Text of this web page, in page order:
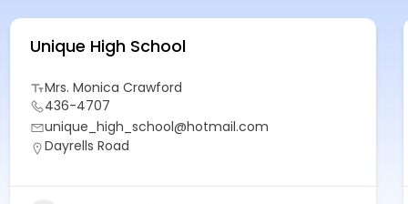
Unique High School
Mrs. Monica Crawford
436-4707
unique_high_school@hotmail.com
Dayrells Road